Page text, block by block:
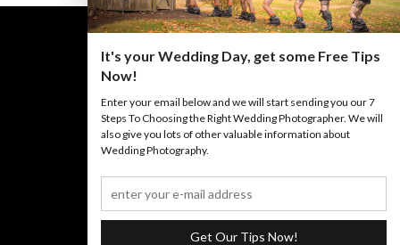
BACK TO TOP
©Iannelli Photography2026
It's your Wedding Day, get some Free Tips
Now!
Enter your email below and we will start sending you our 7
Steps To Choosing the Right Wedding Photographer. We will
also give you lots of other valuable information about
Wedding Photography.